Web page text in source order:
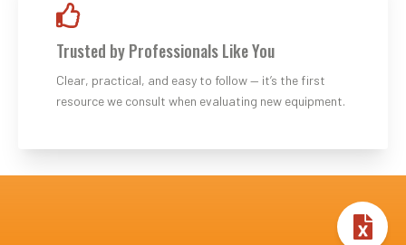
Trusted by Professionals Like You
Clear, practical, and easy to follow — it’s the first
resource we consult when evaluating new equipment.